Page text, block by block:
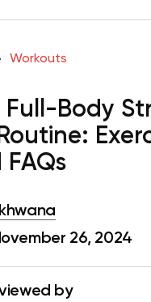
Workouts
Full-Body
26, 2024
by